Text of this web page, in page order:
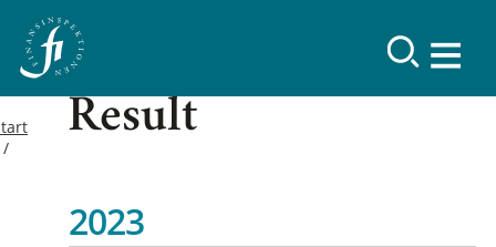
Result
2023